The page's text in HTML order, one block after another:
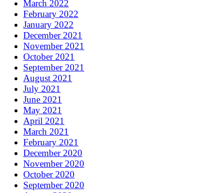
March 2022
February 2022
January 2022
December 2021
November 2021
October 2021
September 2021
August 2021
July 2021
June 2021
May 2021
April 2021
March 2021
February 2021
December 2020
November 2020
October 2020
September 2020